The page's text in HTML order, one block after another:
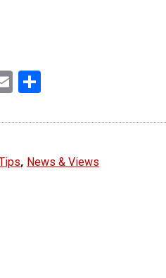
Email
, News & Views